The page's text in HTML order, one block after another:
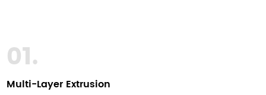
01.
Multi-Layer Extrusion